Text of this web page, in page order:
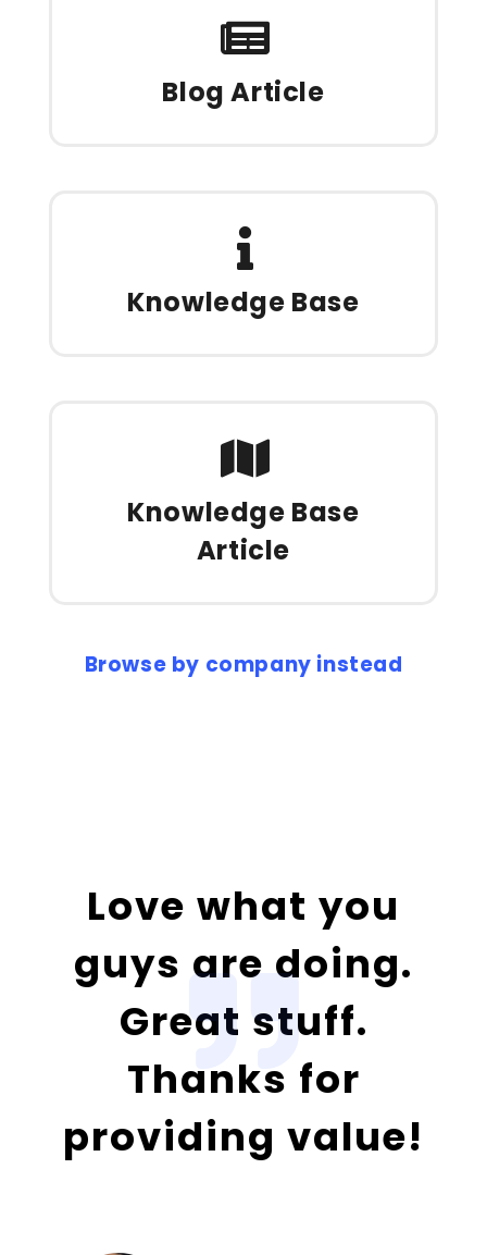
Blog Article
Knowledge Base
Knowledge Base
Article
Browse by company instead
Love what you
guys are doing.
Great stuff.
Thanks for
providing value!